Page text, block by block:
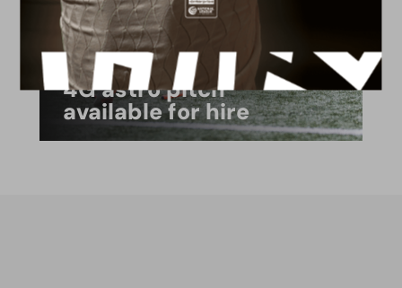
FACILITIES
4G astro pitch
available for hire